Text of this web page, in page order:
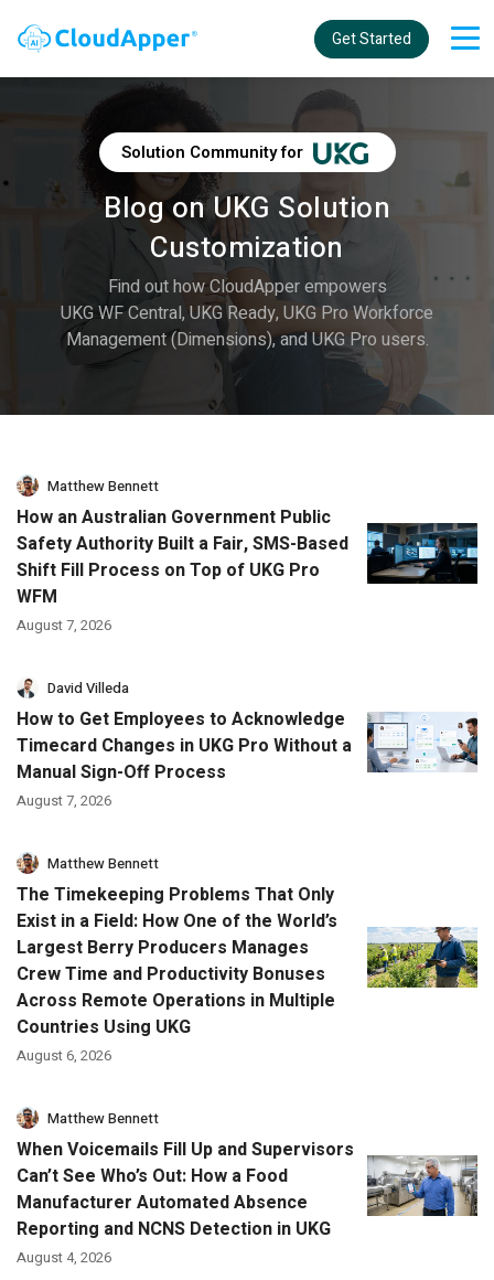
Get Started
Solution Community for
Blog on UKG Solution
Customization
Find out how CloudApper empowers
UKG WF Central, UKG Ready, UKG Pro Workforce
Management (Dimensions), and UKG Pro users.
Matthew Bennett
How an Australian Government Public
Safety Authority Built a Fair, SMS-Based
Shift Fill Process on Top of UKG Pro
WFM
August 7, 2026
David Villeda
How to Get Employees to Acknowledge
Timecard Changes in UKG Pro Without a
Manual Sign-Off Process
August 7, 2026
Matthew Bennett
The Timekeeping Problems That Only
Exist in a Field: How One of the World’s
Largest Berry Producers Manages
Crew Time and Productivity Bonuses
Across Remote Operations in Multiple
Countries Using UKG
August 6, 2026
Matthew Bennett
When Voicemails Fill Up and Supervisors
Can’t See Who’s Out: How a Food
Manufacturer Automated Absence
Reporting and NCNS Detection in UKG
August 4, 2026